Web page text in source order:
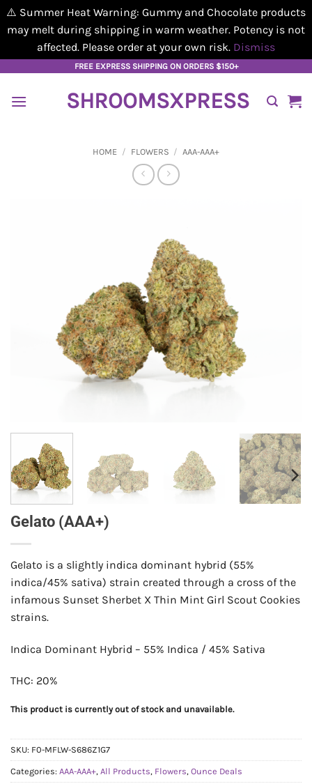
⚠️ Summer Heat Warning: Gummy and Chocolate products
may melt during shipping in warm weather. Potency is not
affected. Please order at your own risk. Dismiss
content
FREE EXPRESS SHIPPING ON ORDERS $150+
SHROOMSXPRESS
HOME / FLOWERS / AAA-AAA+
Gelato (AAA+)
Gelato is a slightly indica dominant hybrid (55%
indica/45% sativa) strain created through a cross of the
infamous Sunset Sherbet X Thin Mint Girl Scout Cookies
strains.
Indica Dominant Hybrid – 55% Indica / 45% Sativa
THC: 20%
This product is currently out of stock and unavailable.
SKU: F0-MFLW-S686Z1G7
Categories: AAA-AAA+, All Products, Flowers, Ounce Deals